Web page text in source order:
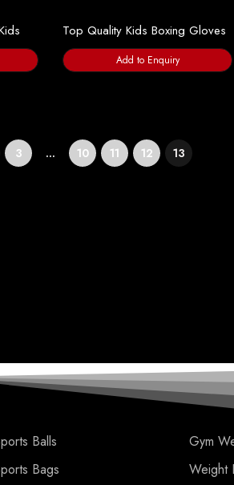
Top Quality Kids Boxing Gloves
Add to Enquiry
3 … 10 11 12 13
Balls
Bags
Gym
Weight